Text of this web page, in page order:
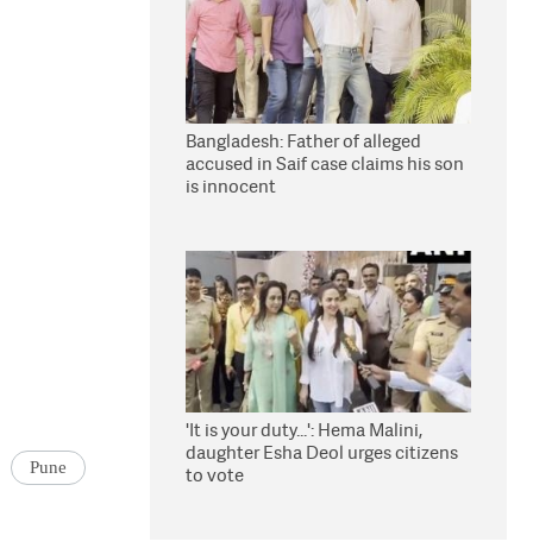
Pune
Bangladesh: Father of alleged
accused in Saif case claims his son
is innocent
'It is your duty...': Hema Malini,
daughter Esha Deol urges citizens
to vote